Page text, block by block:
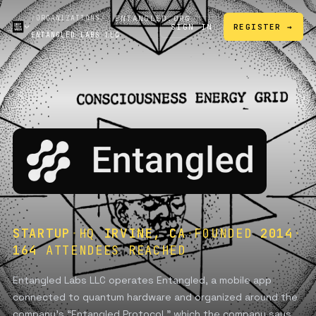
/ORGANIZATIONS/
ENTANGLED LABS LLC
ENTANGLED.ORG
↗
SIGN IN REGISTER →
STARTUP · HQIRVINE, CA·FOUNDED2014 ·
164ATTENDEES REACHED
Entangled Labs LLC operates Entangled, a mobile app
connected to quantum hardware and organized around the